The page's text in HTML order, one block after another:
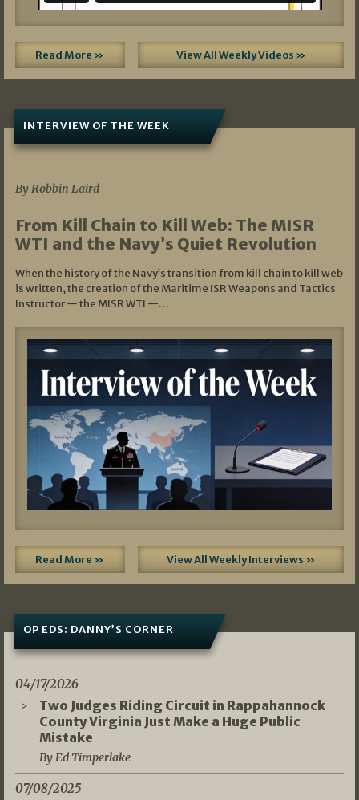
Read More » View All Weekly Videos »
INTERVIEW OF THE WEEK
By Robbin Laird
From Kill Chain to Kill Web: The MISR
WTI and the Navy’s Quiet Revolution
When the history of the Navy’s transition from kill chain to kill web
is written, the creation of the Maritime ISR Weapons and Tactics
Instructor — the MISR WTI —…
Read More » View All Weekly Interviews »
OP EDS: DANNY’S CORNER
04/17/2026
Two Judges Riding Circuit in Rappahannock
County Virginia Just Make a Huge Public
Mistake
By Ed Timperlake
07/08/2025